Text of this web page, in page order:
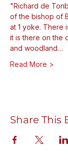
"Richard de
of the bishop of
at 1 yoke. There
it is there on the
and woodland…
Read More >
Share This